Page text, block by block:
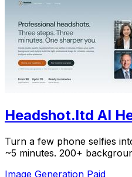
Headshot.ltd AI
Turn a few phone selfies
~5 minutes. 200+
Image Generation Paid